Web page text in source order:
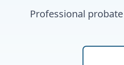
Professional